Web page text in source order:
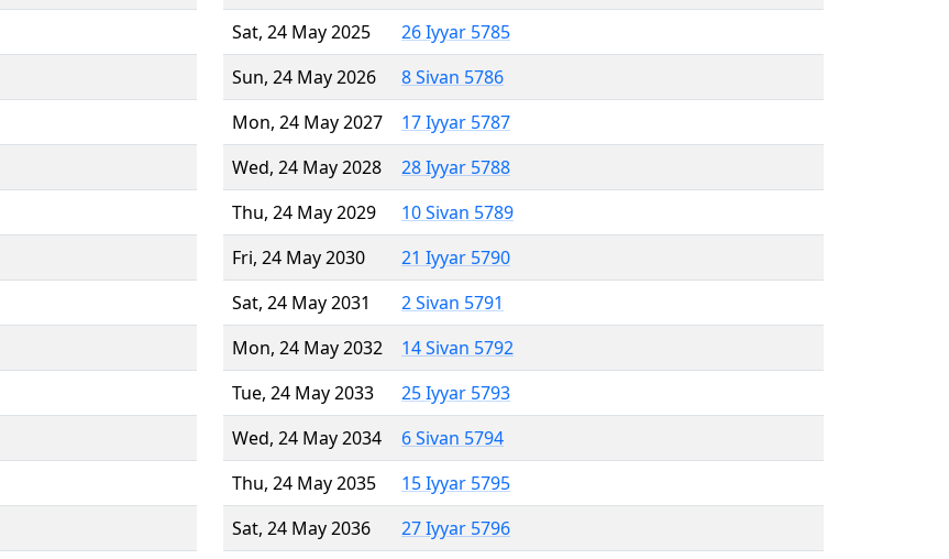
Sat, 24 May 2025
26 Iyyar 5785
Sun, 24 May 2026
8 Sivan 5786
Mon, 24 May 2027
17 Iyyar 5787
Wed, 24 May 2028
28 Iyyar 5788
Thu, 24 May 2029
10 Sivan 5789
Fri, 24 May 2030
21 Iyyar 5790
Sat, 24 May 2031
2 Sivan 5791
Mon, 24 May 2032
14 Sivan 5792
Tue, 24 May 2033
25 Iyyar 5793
Wed, 24 May 2034
6 Sivan 5794
Thu, 24 May 2035
15 Iyyar 5795
Sat, 24 May 2036
27 Iyyar 5796